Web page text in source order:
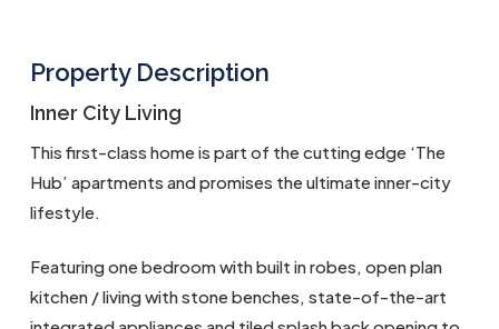
Property Description
Inner City Living
This first-class home is part of the cutting edge ‘The
Hub’ apartments and promises the ultimate inner-city
lifestyle.
Featuring one bedroom with built in robes, open plan
kitchen / living with stone benches, state-of-the-art